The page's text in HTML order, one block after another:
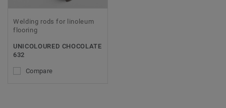
Welding rods for linoleum
flooring
UNICOLOURED CHOCOLATE
632
Compare